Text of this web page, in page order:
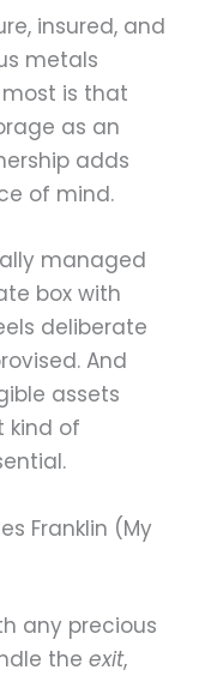
insured, and
metals
is that
as an
adds
of mind.
managed
box with
deliberate
And
assets
kind of
Franklin (My
any precious
theexit,